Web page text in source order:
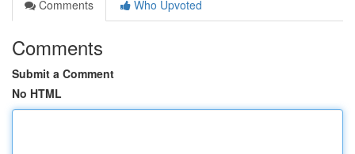
Comments
Who Upvoted
Comments
Submit a Comment
No HTML